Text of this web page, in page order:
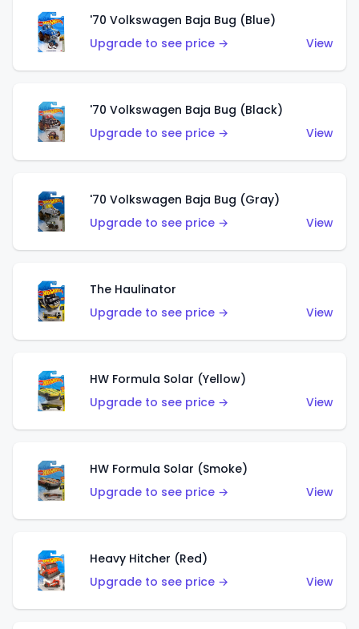
'70 Volkswagen Baja Bug (Blue)
Upgrade to see price →
View
'70 Volkswagen Baja Bug (Black)
Upgrade to see price →
View
'70 Volkswagen Baja Bug (Gray)
Upgrade to see price →
View
The Haulinator
Upgrade to see price →
View
HW Formula Solar (Yellow)
Upgrade to see price →
View
HW Formula Solar (Smoke)
Upgrade to see price →
View
Heavy Hitcher (Red)
Upgrade to see price →
View